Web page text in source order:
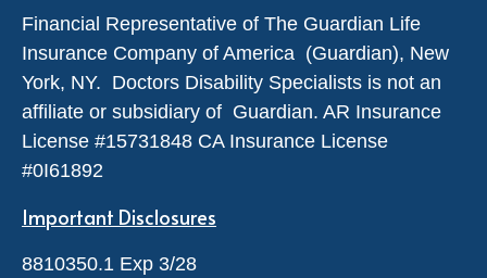
Financial Representative of The Guardian Life
Insurance Company of America (Guardian), New
York, NY. Doctors Disability Specialists is not an
affiliate or subsidiary of Guardian. AR Insurance
License #15731848 CA Insurance License
#0I61892
Important Disclosures
8810350.1 Exp 3/28